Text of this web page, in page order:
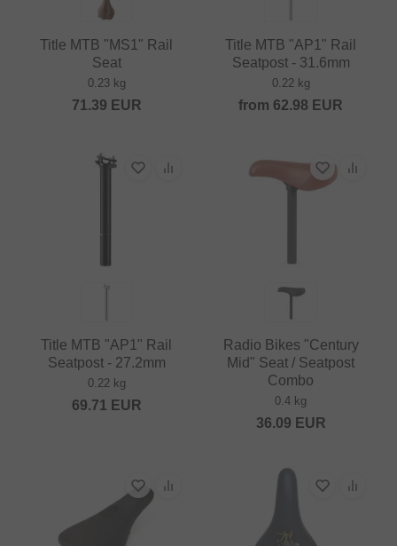
Title MTB "MS1" Rail
Seat
0.23 kg
71.39 EUR
Title MTB "AP1" Rail
Seatpost - 31.6mm
0.22 kg
from 62.98 EUR
Title MTB "AP1" Rail
Seatpost - 27.2mm
0.22 kg
69.71 EUR
Radio Bikes "Century
Mid" Seat / Seatpost
Combo
0.4 kg
36.09 EUR